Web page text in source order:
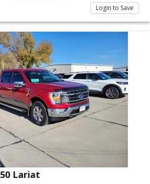
Login to Save
Lariat